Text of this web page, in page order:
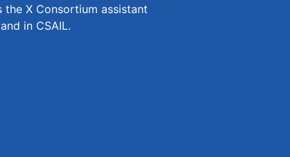
the X Consortium assistant
in CSAIL.